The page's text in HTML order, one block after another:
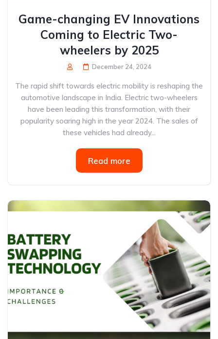
Game-changing EV Innovations
Coming to Electric Two-
wheelers by 2025
December 24, 2024
The rapid shift towards electric mobility is reshaping the
automotive landscape in India. Electric two-wheelers
have been leading this transformation, with their
popularity soaring high in the year 2024. The sales of
these vehicles had already...
Read more